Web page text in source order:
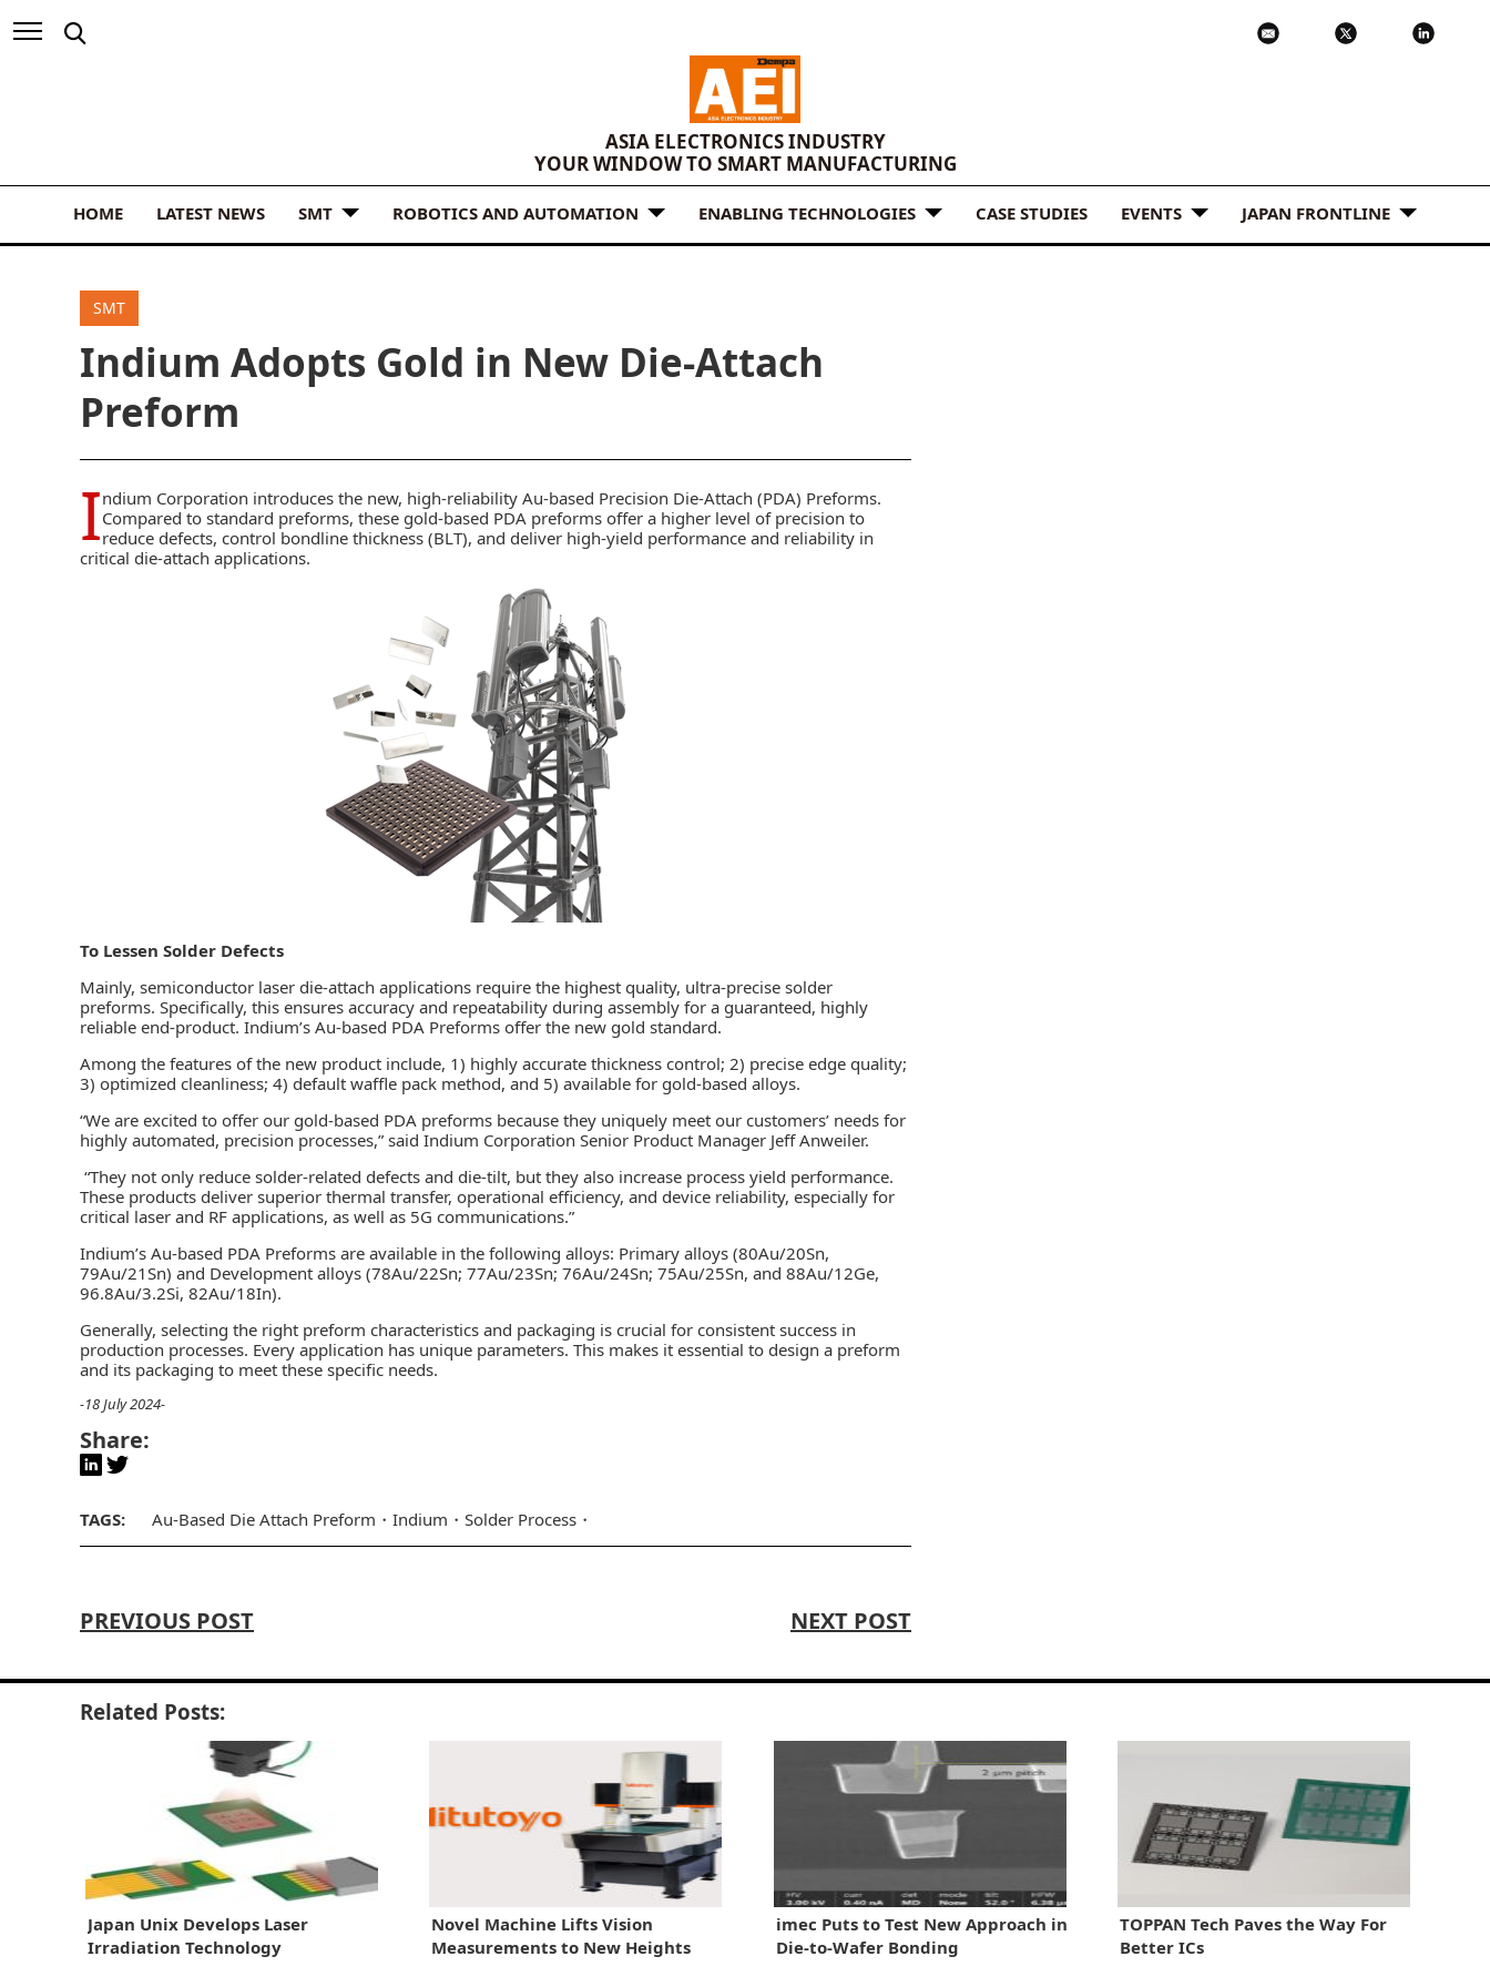
ASIA ELECTRONICS INDUSTRY
YOUR WINDOW TO SMART MANUFACTURING
HOME LATEST NEWS SMT ROBOTICS AND AUTOMATION ENABLING TECHNOLOGIES CASE STUDIES EVENTS JAPAN FRONTLINE
SMT
Indium Adopts Gold in New Die-Attach
Preform
Indium Corporation introduces the new, high-reliability Au-based Precision Die-Attach (PDA) Preforms.
Compared to standard preforms, these gold-based PDA preforms offer a higher level of precision to
reduce defects, control bondline thickness (BLT), and deliver high-yield performance and reliability in
critical die-attach applications.
To Lessen Solder Defects
Mainly, semiconductor laser die-attach applications require the highest quality, ultra-precise solder
preforms. Specifically, this ensures accuracy and repeatability during assembly for a guaranteed, highly
reliable end-product. Indium’s Au-based PDA Preforms offer the new gold standard.
Among the features of the new product include, 1) highly accurate thickness control; 2) precise edge quality;
3) optimized cleanliness; 4) default waffle pack method, and 5) available for gold-based alloys.
“We are excited to offer our gold-based PDA preforms because they uniquely meet our customers’ needs for
highly automated, precision processes,” said Indium Corporation Senior Product Manager Jeff Anweiler.
“They not only reduce solder-related defects and die-tilt, but they also increase process yield performance.
These products deliver superior thermal transfer, operational efficiency, and device reliability, especially for
critical laser and RF applications, as well as 5G communications.”
Indium’s Au-based PDA Preforms are available in the following alloys: Primary alloys (80Au/20Sn,
79Au/21Sn) and Development alloys (78Au/22Sn; 77Au/23Sn; 76Au/24Sn; 75Au/25Sn, and 88Au/12Ge,
96.8Au/3.2Si, 82Au/18In).
Generally, selecting the right preform characteristics and packaging is crucial for consistent success in
production processes. Every application has unique parameters. This makes it essential to design a preform
and its packaging to meet these specific needs.
-18 July 2024-
Share:
TAGS: Au-Based Die Attach Preform Indium Solder Process
PREVIOUS POST NEXT POST
Related Posts:
Japan Unix Develops Laser
Irradiation Technology
Novel Machine Lifts Vision
Measurements to New Heights
imec Puts to Test New Approach in
Die-to-Wafer Bonding
TOPPAN Tech Paves the Way For
Better ICs